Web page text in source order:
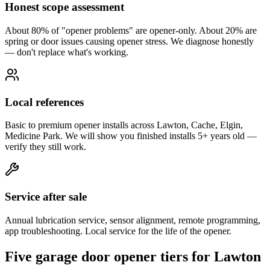
Honest scope assessment
About 80% of "opener problems" are opener-only. About 20% are
spring or door issues causing opener stress. We diagnose honestly
— don't replace what's working.
Local references
Basic to premium opener installs across Lawton, Cache, Elgin,
Medicine Park. We will show you finished installs 5+ years old —
verify they still work.
Service after sale
Annual lubrication service, sensor alignment, remote programming,
app troubleshooting. Local service for the life of the opener.
Five garage door opener tiers for Lawton